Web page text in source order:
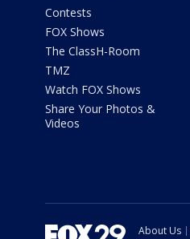
Contests
FOX Shows
The ClassH-Room
TMZ
Watch FOX Shows
Share Your Photos &
Videos
About Us